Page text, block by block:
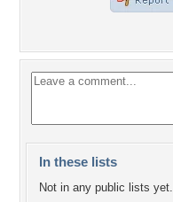
In these lists
Not in any public lists yet.